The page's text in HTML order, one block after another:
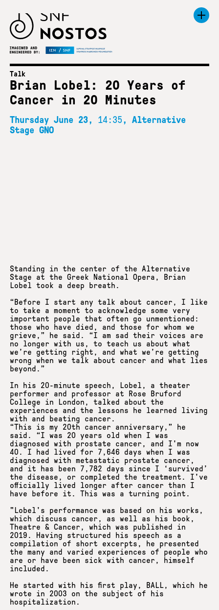
Talk
Brian Lobel: 20 Years of
Cancer in 20 Minutes
Thursday June 23, 14:35, Alternative
Stage GNO
Standing in the center of the Alternative
Stage at the Greek National Opera, Brian
Lobel took a deep breath.
“Before I start any talk about cancer, I like
to take a moment to acknowledge some very
important people that often go unmentioned:
those who have died, and those for whom we
grieve,” he said. “I am sad their voices are
no longer with us, to teach us about what
we’re getting right, and what we’re getting
wrong when we talk about cancer and what lies
beyond.”
In his 20-minute speech, Lobel, a theater
performer and professor at Rose Bruford
College in London, talked about the
experiences and the lessons he learned living
with and beating cancer.
“This is my 20th cancer anniversary,” he
said. “I was 20 years old when I was
diagnosed with prostate cancer, and I'm now
40. I had lived for 7,646 days when I was
diagnosed with metastatic prostate cancer,
and it has been 7,782 days since I ‘survived’
the disease, or completed the treatment. I've
officially lived longer after cancer than I
have before it. This was a turning point.
"Lobel's performance was based on his works,
which discuss cancer, as well as his book,
Theatre & Cancer, which was published in
2019. Having structured his speech as a
compilation of short excerpts, he presented
the many and varied experiences of people who
are or have been sick with cancer, himself
included.
He started with his first play, BALL, which he
wrote in 2003 on the subject of his
hospitalization.